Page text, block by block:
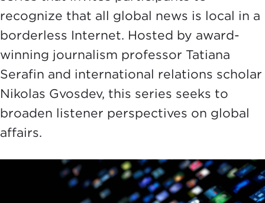
recognize that all global news is local in a
borderless Internet. Hosted by award-
winning journalism professor Tatiana
Serafin and international relations scholar
Nikolas Gvosdev, this series seeks to
broaden listener perspectives on global
affairs.